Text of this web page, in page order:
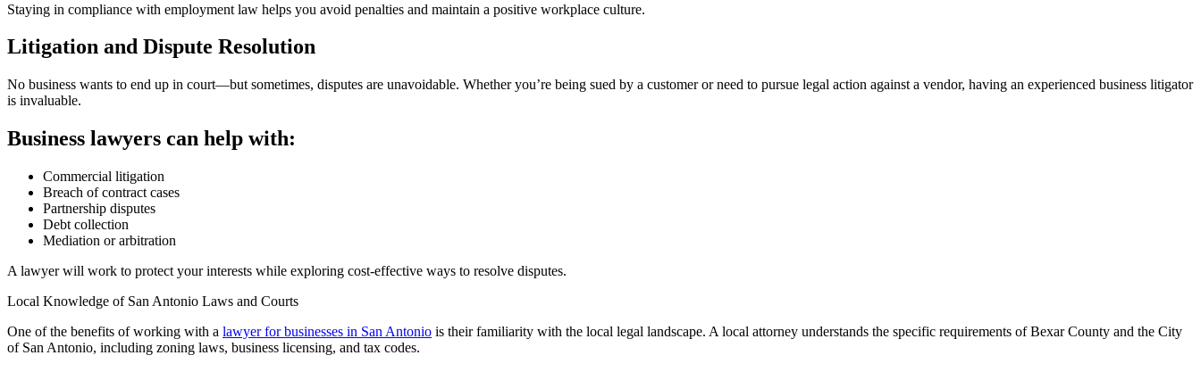
Staying in compliance with employment law helps you avoid penalties and maintain a positive workplace culture.
Litigation and Dispute Resolution
No business wants to end up in court—but sometimes, disputes are unavoidable. Whether you’re being sued by a customer or need to pursue legal action against a vendor, having an experienced business litigator
is invaluable.
Business lawyers can help with:
Commercial litigation
Breach of contract cases
Partnership disputes
Debt collection
Mediation or arbitration
A lawyer will work to protect your interests while exploring cost-effective ways to resolve disputes.
Local Knowledge of San Antonio Laws and Courts
One of the benefits of working with a lawyer for businesses in San Antonio is their familiarity with the local legal landscape. A local attorney understands the specific requirements of Bexar County and the City
of San Antonio, including zoning laws, business licensing, and tax codes.